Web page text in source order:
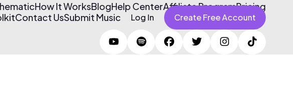
How It WorksBlogHelp CenterAffiliate ProgramPricing
Contact UsSubmit Music Log In Create Free Account